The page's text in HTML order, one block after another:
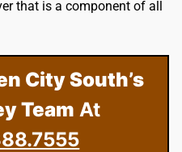
that is a component of all
City South’s
Team At